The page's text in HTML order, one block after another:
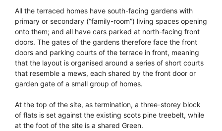
All the terraced homes have south-facing gardens with
primary or secondary (“family-room”) living spaces opening
onto them; and all have cars parked at north-facing front
doors. The gates of the gardens therefore face the front
doors and parking courts of the terrace in front, meaning
that the layout is organised around a series of short courts
that resemble a mews, each shared by the front door or
garden gate of a small group of homes.
At the top of the site, as termination, a three-storey block
of flats is set against the existing scots pine treebelt, while
at the foot of the site is a shared Green.